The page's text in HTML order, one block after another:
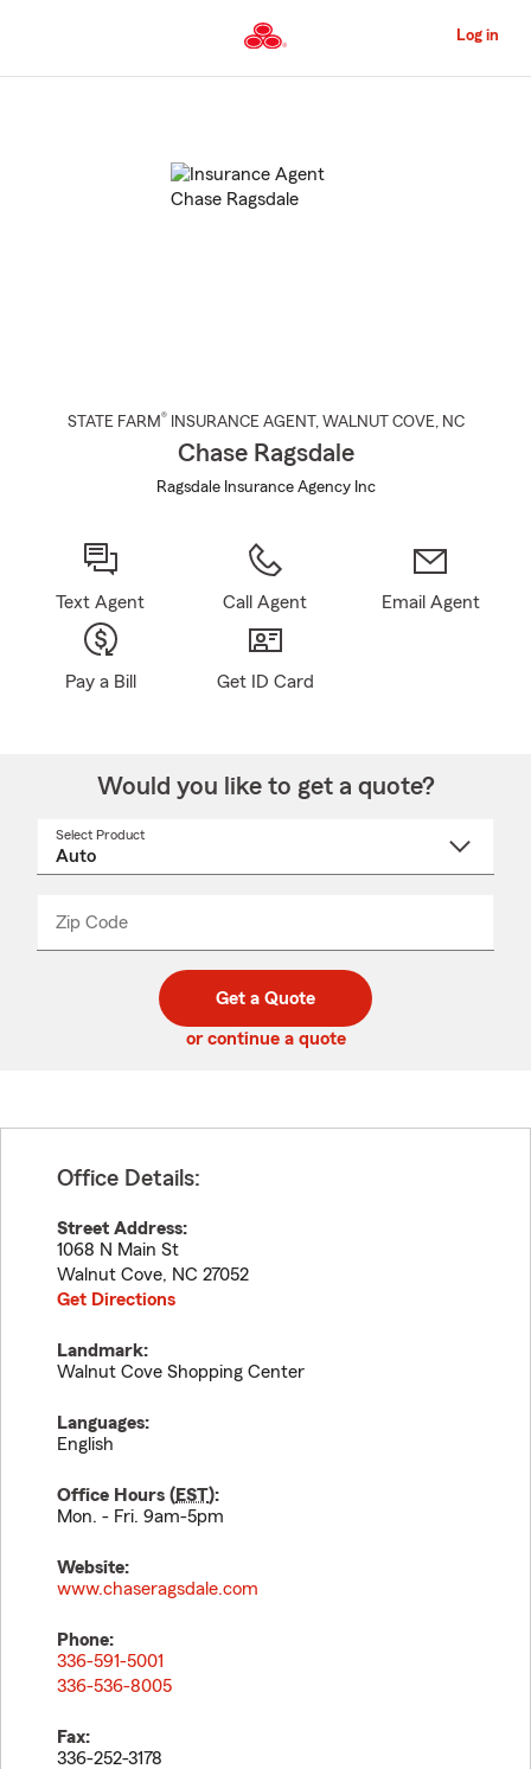
to
Content
Log in
STATE FARM® INSURANCE AGENT , WALNUT COVE, NC
Chase Ragsdale
Ragsdale Insurance Agency Inc
Text Agent Call Agent Email Agent
Pay a Bill Get ID Card
Would you like to get a quote?
Select Product
Zip Code
code
_____
Get a Quote
or continue a quote
Office Details:
Street Address:
1068 N Main St
Walnut Cove, NC 27052
Get Directions
Landmark:
Walnut Cove Shopping Center
Languages:
English
Office Hours (EST):
Mon. - Fri. 9am-5pm
Website:
www.chaseragsdale.com
Phone:
336-591-5001
336-536-8005
Fax:
336-252-3178